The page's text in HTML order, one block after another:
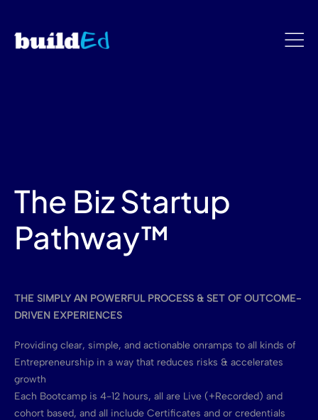
The Biz Startup
Pathway™
THE SIMPLY AN POWERFUL PROCESS & SET OF OUTCOME-
DRIVEN EXPERIENCES
Providing clear, simple, and actionable onramps to all kinds of
Entrepreneurship in a way that reduces risks & accelerates
growth
Each Bootcamp is 4-12 hours, all are Live (+Recorded) and
cohort based, and all include Certificates and or credentials